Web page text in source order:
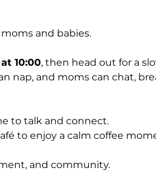
and babies.
10:00, then head out for a
nap, and moms can chat,
to talk and connect.
to enjoy a calm coffee
and community.